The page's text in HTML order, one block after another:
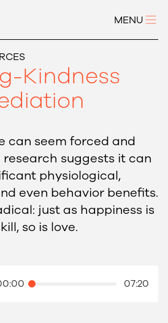
MENU
Kindness
can seem forced and
suggests it can
physiological,
even behavior benefits.
just as happiness is
so is love.
07:20